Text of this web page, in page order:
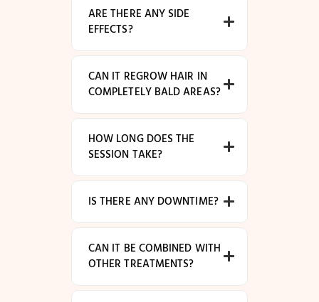
ARE THERE ANY SIDE
EFFECTS?
CAN IT REGROW HAIR IN
COMPLETELY BALD AREAS?
HOW LONG DOES THE
SESSION TAKE?
IS THERE ANY DOWNTIME?
CAN IT BE COMBINED WITH
OTHER TREATMENTS?